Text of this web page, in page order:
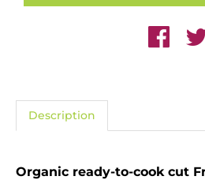
Description
Organic ready-to-cook cut